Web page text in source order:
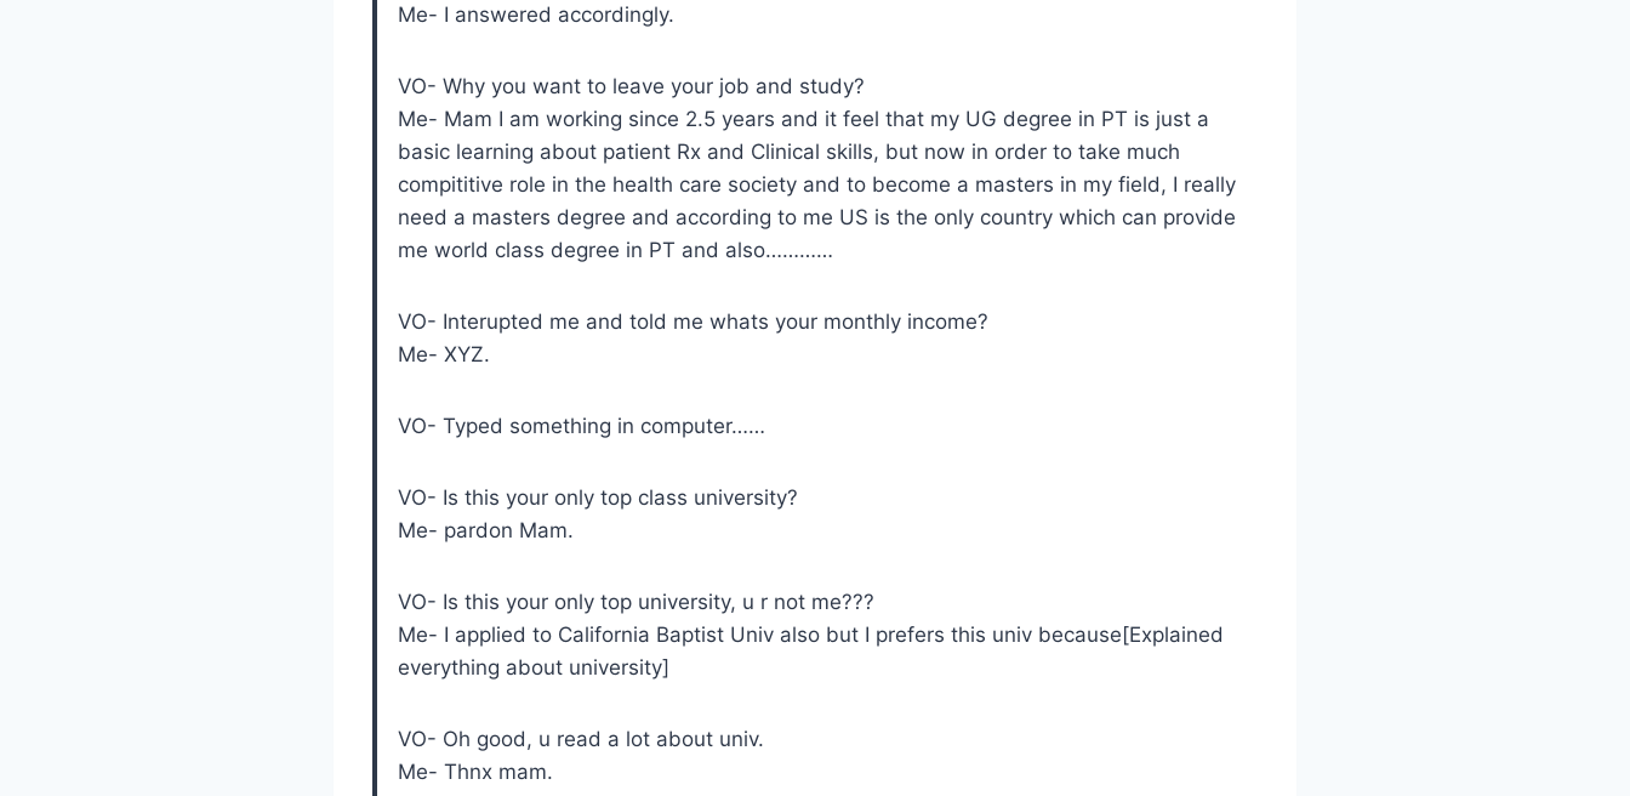
Me- I answered accordingly.
VO- Why you want to leave your job and study?
Me- Mam I am working since 2.5 years and it feel that my UG degree in PT is just a
basic learning about patient Rx and Clinical skills, but now in order to take much
compititive role in the health care society and to become a masters in my field, I really
need a masters degree and according to me US is the only country which can provide
me world class degree in PT and also…………
VO- Interupted me and told me whats your monthly income?
Me- XYZ.
VO- Typed something in computer……
VO- Is this your only top class university?
Me- pardon Mam.
VO- Is this your only top university, u r not me???
Me- I applied to California Baptist Univ also but I prefers this univ because[Explained
everything about university]
VO- Oh good, u read a lot about univ.
Me- Thnx mam.